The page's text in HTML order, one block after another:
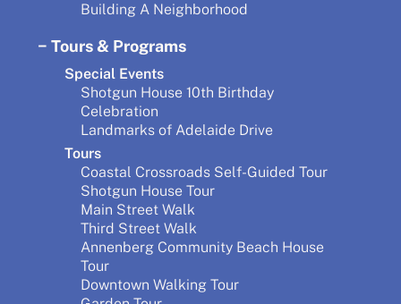
Building A Neighborhood
Tours & Programs
Special Events
Shotgun House 10th Birthday
Celebration
Landmarks of Adelaide Drive
Tours
Coastal Crossroads Self-Guided Tour
Shotgun House Tour
Main Street Walk
Third Street Walk
Annenberg Community Beach House
Tour
Downtown Walking Tour